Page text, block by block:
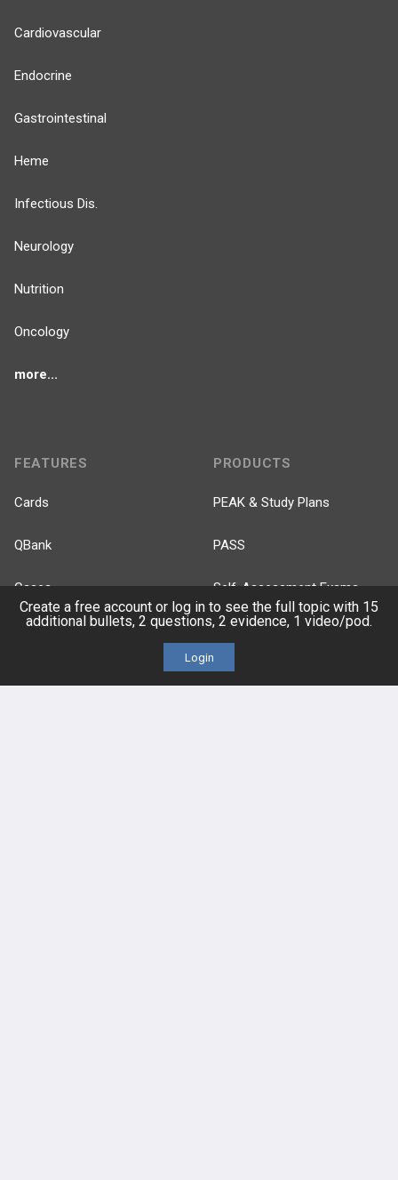
Cardiovascular
Endocrine
Gastrointestinal
Heme
Infectious Dis.
Neurology
Nutrition
Oncology
more...
FEATURES
Cards
QBank
Cases
Topics
PRODUCTS
PEAK & Study Plans
PASS
Self-Assessment Exams
Free CareCME
Price Chart
Create a free account or log in to see the full topic with 15
additional bullets, 2 questions, 2 evidence, 1 video/pod.
Login